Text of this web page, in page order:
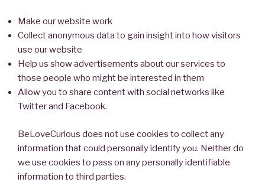
Make our website work
Collect anonymous data to gain insight into how visitors
use our website
Help us show advertisements about our services to
those people who might be interested in them
Allow you to share content with social networks like
Twitter and Facebook.
BeLoveCurious does not use cookies to collect any
information that could personally identify you. Neither do
we use cookies to pass on any personally identifiable
information to third parties.